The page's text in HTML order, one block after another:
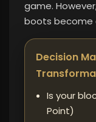
game.
boots become
Decision
Is your
Point)